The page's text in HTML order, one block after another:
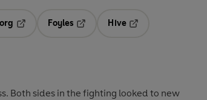
Opens in a new tab
Foyles
Hive